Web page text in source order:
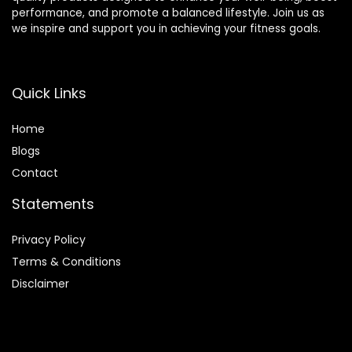
performance, and promote a balanced lifestyle. Join us as
we inspire and support you in achieving your fitness goals.
Quick Links
Home
Blogs
Contact
Statements
Privacy Policy
Terms & Conditions
Disclaimer